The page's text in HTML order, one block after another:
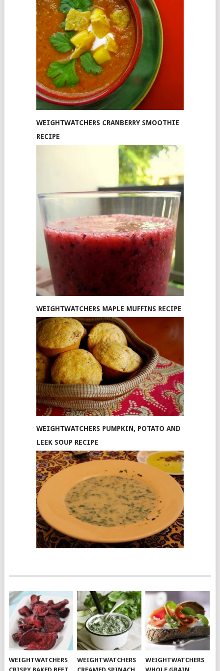
WEIGHTWATCHERS CRANBERRY SMOOTHIE
RECIPE
WEIGHTWATCHERS MAPLE MUFFINS RECIPE
WEIGHTWATCHERS PUMPKIN, POTATO AND
LEEK SOUP RECIPE
WEIGHTWATCHERS
WEIGHTWATCHERS
WEIGHTWATCHERS